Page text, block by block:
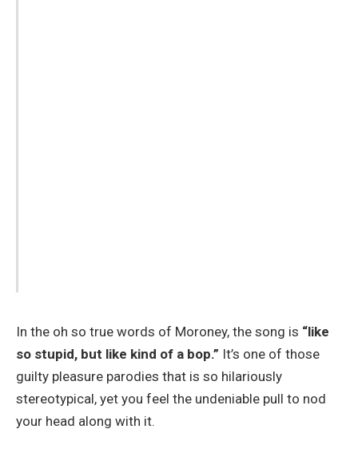
In the oh so true words of Moroney, the song is “like
so stupid, but like kind of a bop.” It’s one of those
guilty pleasure parodies that is so hilariously
stereotypical, yet you feel the undeniable pull to nod
your head along with it.